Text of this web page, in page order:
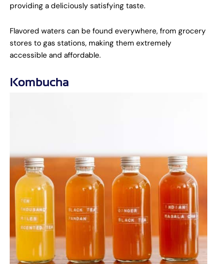
providing a deliciously satisfying taste.
Flavored waters can be found everywhere, from grocery
stores to gas stations, making them extremely
accessible and affordable.
Kombucha